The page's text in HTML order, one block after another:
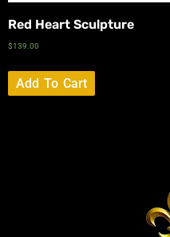
Red Heart Sculpture
$139.00
Add To Cart